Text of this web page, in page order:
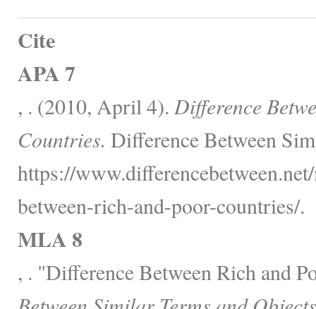
Cite
APA 7
, . (2010, April 4). Difference
Countries. Difference Between
https://
between-rich-and-poor-countries/.
MLA 8
, . "Difference Between Rich and